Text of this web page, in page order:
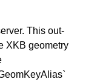
This out-
XKB geometry